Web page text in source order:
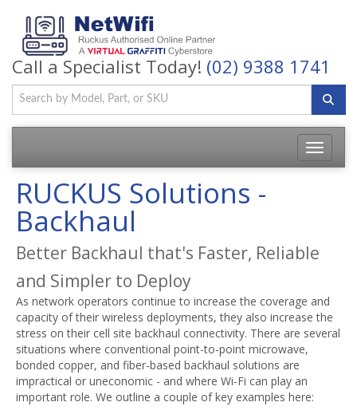
Call a Specialist Today! (02) 9388 1741
Toggle
RUCKUS Solutions -
Backhaul
Better Backhaul that's Faster, Reliable
and Simpler to Deploy
As network operators continue to increase the coverage and
capacity of their wireless deployments, they also increase the
stress on their cell site backhaul connectivity. There are several
situations where conventional point-to-point microwave,
bonded copper, and fiber-based backhaul solutions are
impractical or uneconomic - and where Wi-Fi can play an
important role. We outline a couple of key examples here: